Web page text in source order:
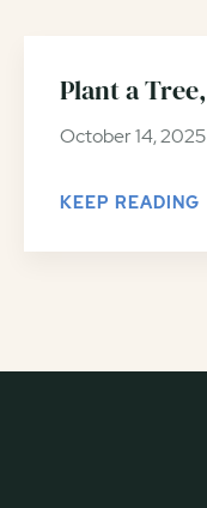
Plant a
October 14, 2025
KEEP READING